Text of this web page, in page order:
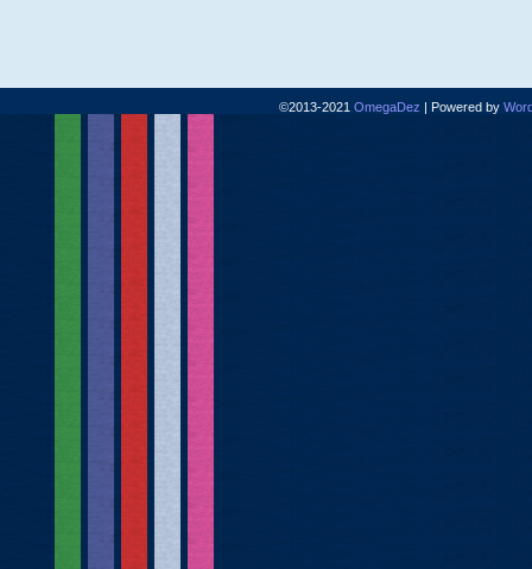
©2013-2021 OmegaDez | Powered by